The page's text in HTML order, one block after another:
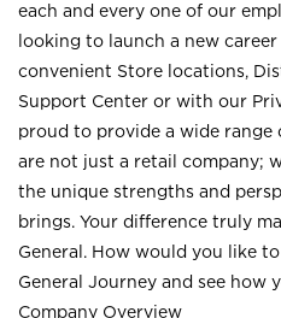
each and every one of our
looking to launch a new
convenient Store locations,
Support Center or with our
proud to provide a wide
are not just a retail company;
the unique strengths and
brings. Your difference truly
General. How would you like
General Journey and see how
Company Overview